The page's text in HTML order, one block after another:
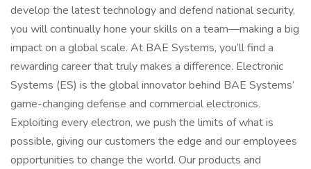
develop the latest technology and defend national security,
you will continually hone your skills on a team—making a big
impact on a global scale. At BAE Systems, you’ll find a
rewarding career that truly makes a difference. Electronic
Systems (ES) is the global innovator behind BAE Systems’
game-changing defense and commercial electronics.
Exploiting every electron, we push the limits of what is
possible, giving our customers the edge and our employees
opportunities to change the world. Our products and